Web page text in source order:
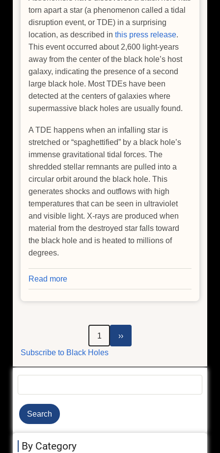
torn apart a star (a phenomenon called a tidal
disruption event, or TDE) in a surprising
location, as described in this press release.
This event occurred about 2,600 light-years
away from the center of the black hole’s host
galaxy, indicating the presence of a second
large black hole. Most TDEs have been
detected at the centers of galaxies where
supermassive black holes are usually found.
A TDE happens when an infalling star is
stretched or “spaghettified” by a black hole’s
immense gravitational tidal forces. The
shredded stellar remnants are pulled into a
circular orbit around the black hole. This
generates shocks and outflows with high
temperatures that can be seen in ultraviolet
and visible light. X-rays are produced when
material from the destroyed star falls toward
the black hole and is heated to millions of
degrees.
Read more
NASA
Telescopes
Roaming
Massive
Black
Hole
1
page
››
Subscribe to Black Holes
By Category